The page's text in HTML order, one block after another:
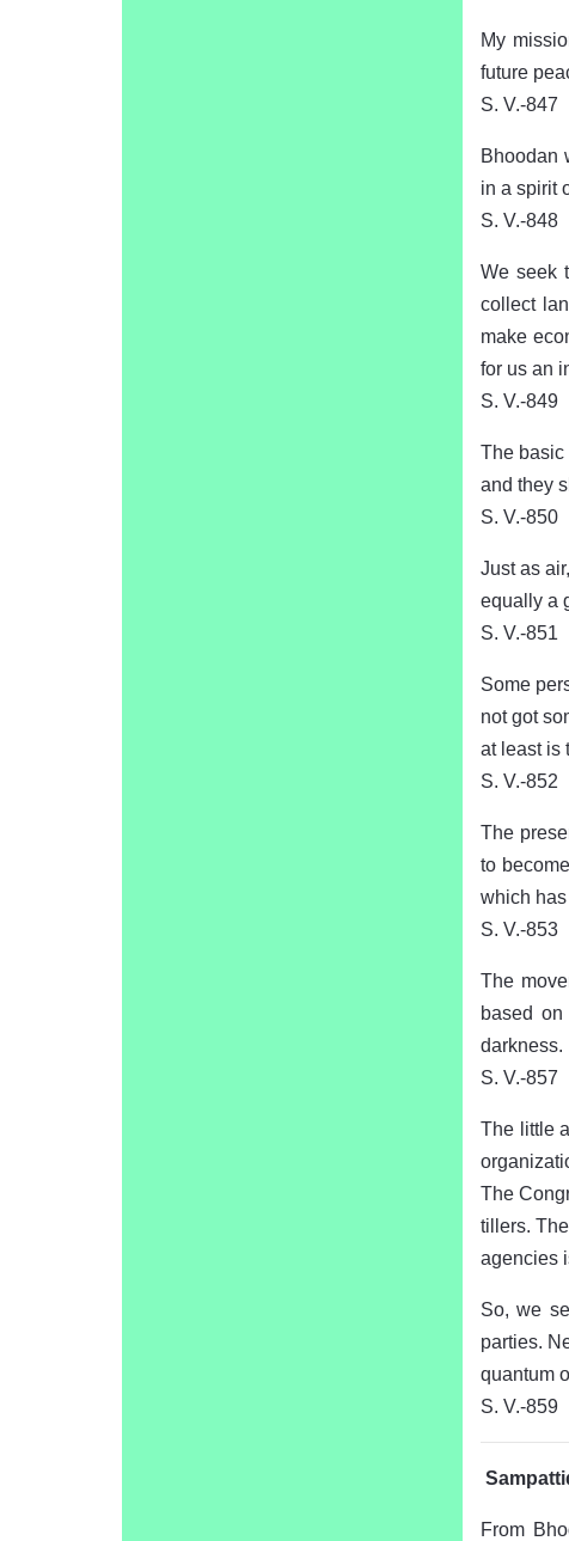
My
future
S. V.-847
Bhoodan
in a spirit
S. V.-848
We seek
collect
make
for us an
S. V.-849
The basic
and they
S. V.-850
Just as
equally a
S. V.-851
Some
not got
at least is
S. V.-852
The
to
which
S. V.-853
The
based
darkness.
S. V.-857
The little
The
tillers.
agencies
So, we
parties.
quantum
S. V.-859
From